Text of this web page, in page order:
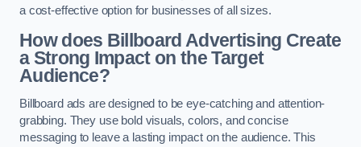
a cost-effective option for businesses of all sizes.
How does Billboard Advertising Create
a Strong Impact on the Target
Audience?
Billboard ads are designed to be eye-catching and attention-
grabbing. They use bold visuals, colors, and concise
messaging to leave a lasting impact on the audience. This